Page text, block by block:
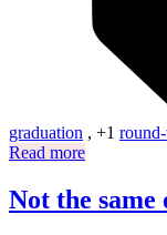
graduation , +1
Read more
Not the